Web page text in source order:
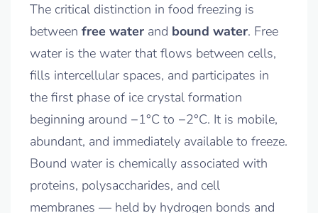
The critical distinction in food freezing is
between free water and bound water. Free
water is the water that flows between cells,
fills intercellular spaces, and participates in
the first phase of ice crystal formation
beginning around −1°C to −2°C. It is mobile,
abundant, and immediately available to freeze.
Bound water is chemically associated with
proteins, polysaccharides, and cell
membranes — held by hydrogen bonds and